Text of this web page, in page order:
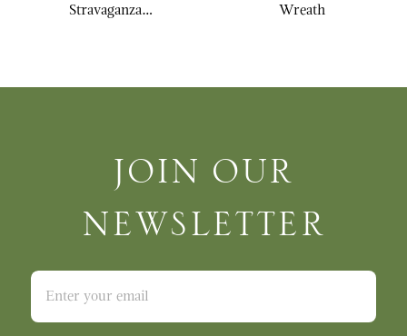
Stravaganza
Wreath
Join Our NewsletterJOIN OUR
NEWSLETTER